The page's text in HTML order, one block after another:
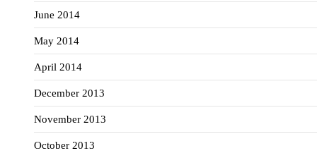
June 2014
May 2014
April 2014
December 2013
November 2013
October 2013